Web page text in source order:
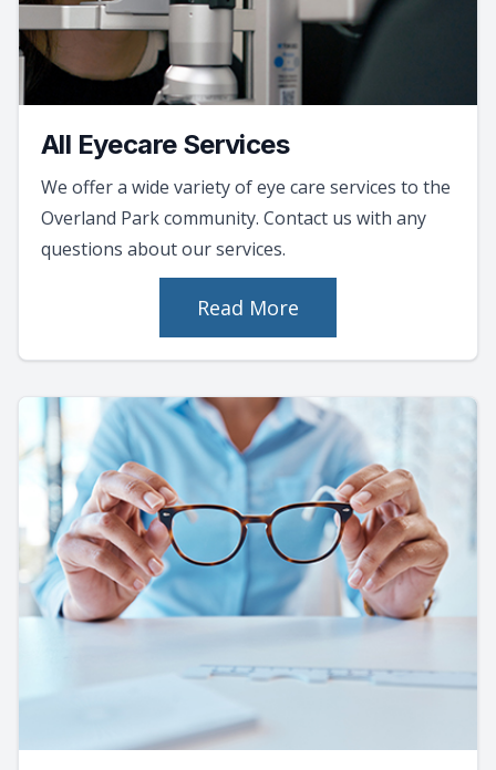
All Eyecare Services
We offer a wide variety of eye care services to the
Overland Park community. Contact us with any
questions about our services.
Read More